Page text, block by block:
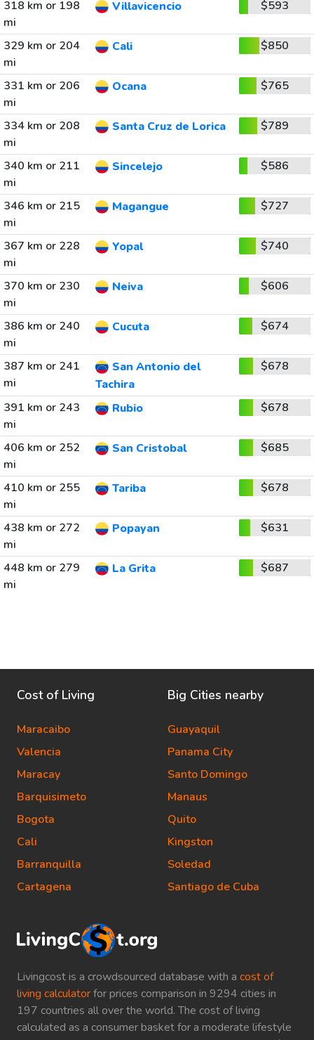
318 km or 198
mi
Villavicencio $593
329 km or 204
mi
Cali $850
331 km or 206
mi
Ocana $765
334 km or 208
mi
Santa Cruz de Lorica $789
340 km or 211
mi
Sincelejo $586
346 km or 215
mi
Magangue $727
367 km or 228
mi
Yopal $740
370 km or 230
mi
Neiva $606
386 km or 240
mi
Cucuta $674
387 km or 241
mi
San Antonio del
Tachira
$678
391 km or 243
mi
Rubio $678
406 km or 252
mi
San Cristobal $685
410 km or 255
mi
Tariba $678
438 km or 272
mi
Popayan $631
448 km or 279
mi
La Grita $687
Livingcost is a crowdsourced database with a cost of
living calculatorfor prices comparison in 9294 cities in
197 countries all over the world. The cost of living
calculated as a consumer basket for a moderate lifestyle
Cost of Living
Maracaibo
Valencia
Maracay
Barquisimeto
Bogota
Cali
Barranquilla
Cartagena
Big Cities nearby
Guayaquil
Panama City
Santo Domingo
Manaus
Quito
Kingston
Soledad
Santiago de Cuba